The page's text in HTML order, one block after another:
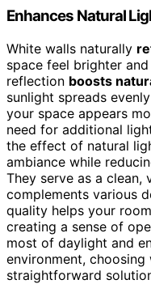
Enhances Natural
White walls naturally
space feel brighter
reflection boosts
sunlight spreads
your space appears
need for additional
the effect of natural
ambiance while
They serve as a
complements various
quality helps your
creating a sense of
most of daylight and
environment,
straightforward